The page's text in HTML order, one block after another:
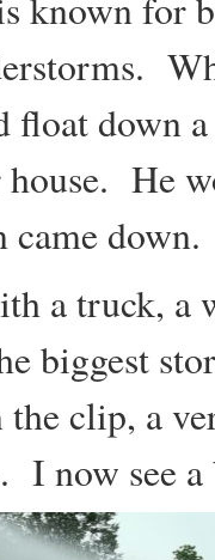
float down
He
came down.
a truck, a
biggest
the clip, a
I now see